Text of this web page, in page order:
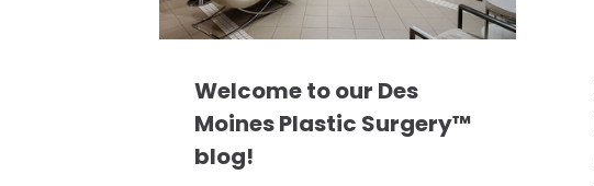
Welcome to our Des
Moines Plastic Surgery™
blog!